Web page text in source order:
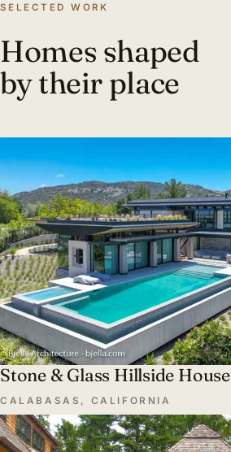
SELECTED WORK
Homes shaped
by their place
Stone & Glass Hillside House
CALABASAS, CALIFORNIA